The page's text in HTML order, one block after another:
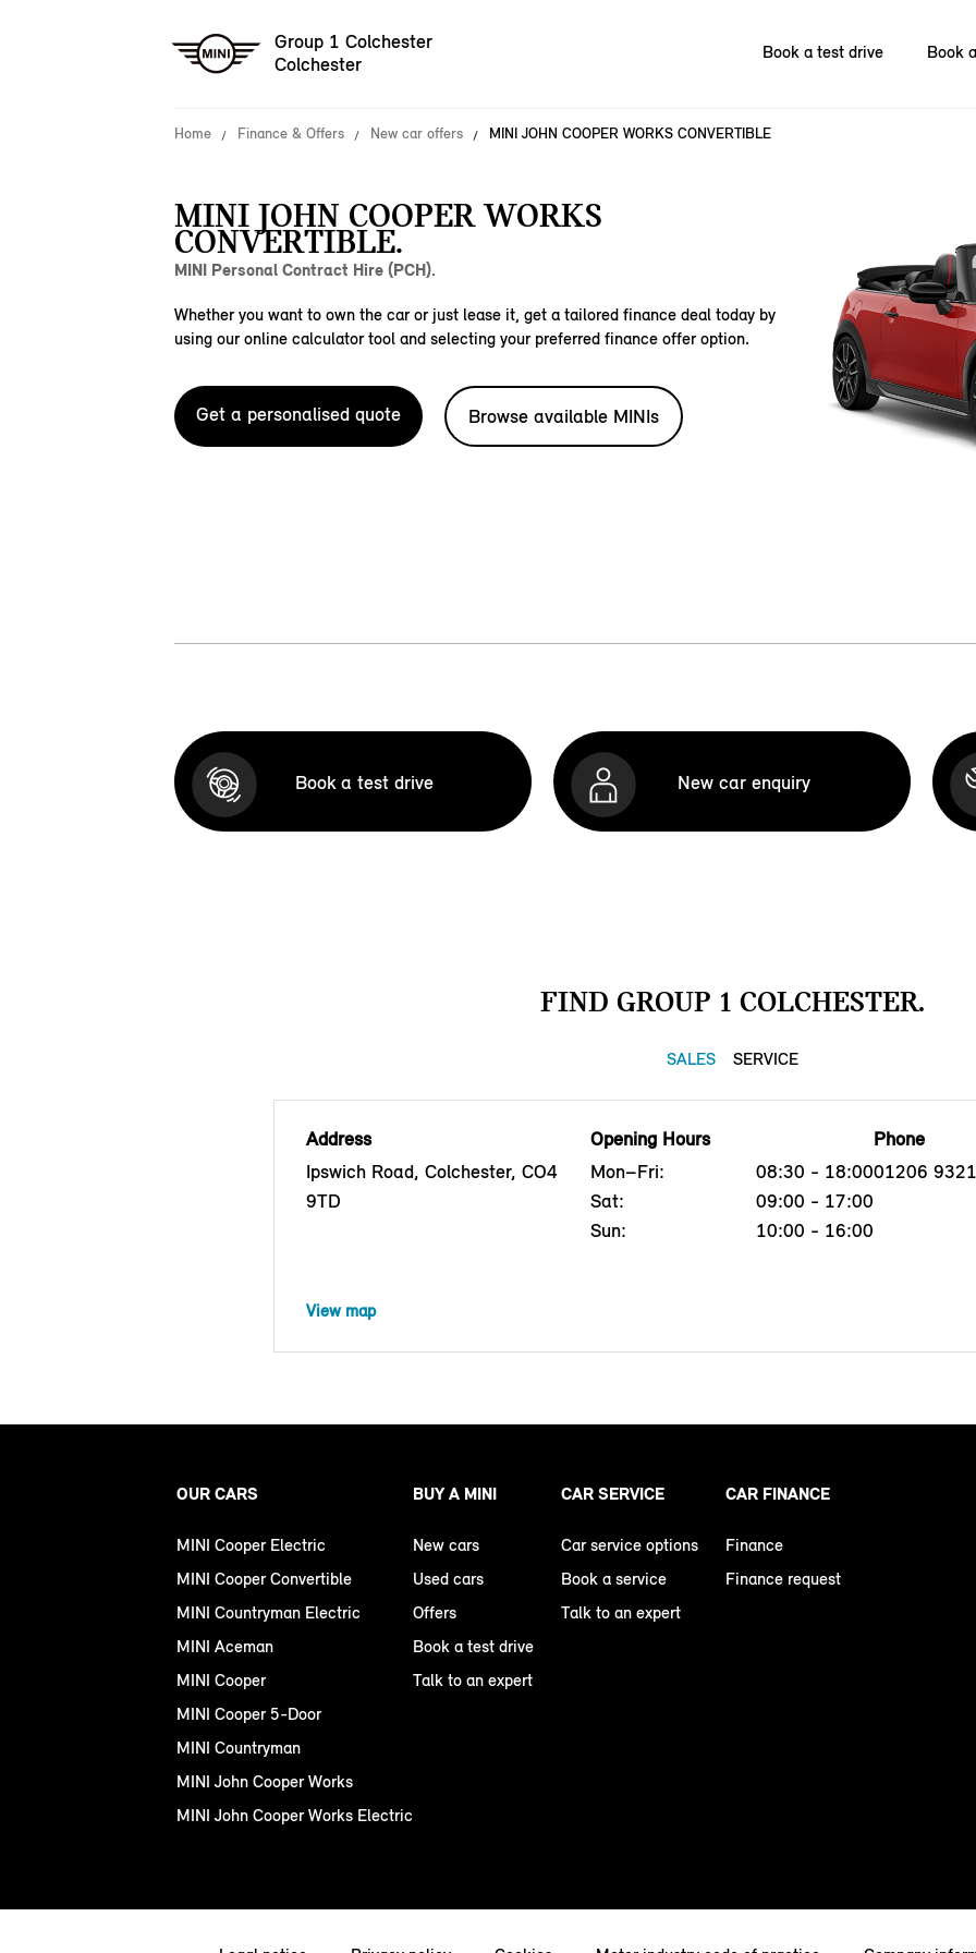
Group 1 Colchester
Colchester
Book a test drive Book
Home Finance & Offers New car offers MINI JOHN COOPER WORKS CONVERTIBLE
MINI JOHN COOPER WORKS
CONVERTIBLE.
MINI Personal Contract Hire (PCH).
Whether you want to own the car or just lease it, get a tailored finance deal today by
using our online calculator tool and selecting your preferred finance offer option.
Get a personalised quote Browse available MINIs
Book a test drive New car enquiry
FIND GROUP 1 COLCHESTER.
SALES SERVICE
Address
Ipswich Road, Colchester, CO4
9TD
Opening Hours
Mon–Fri:
08:30 - 18:00
Sat:
09:00 - 17:00
Sun:
10:00 - 16:00
Phone
01206
View map
OUR CARS
MINI Cooper Electric
MINI Cooper Convertible
MINI Countryman Electric
MINI Aceman
MINI Cooper
MINI Cooper 5-Door
MINI Countryman
MINI John Cooper Works
MINI John Cooper Works Electric
BUY A MINI
New cars
Used cars
Offers
Book a test drive
Talk to an expert
CAR SERVICE
Car service options
Book a service
Talk to an expert
CAR FINANCE
Finance
Finance request